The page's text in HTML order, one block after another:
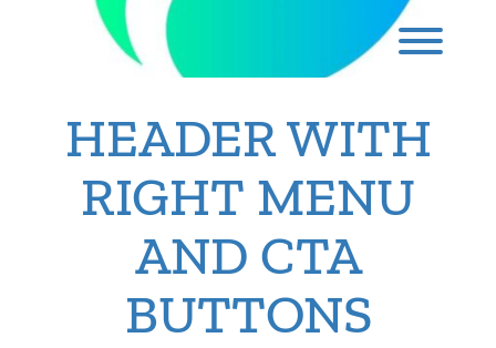
HEADER WITH
RIGHT MENU
AND CTA
BUTTONS